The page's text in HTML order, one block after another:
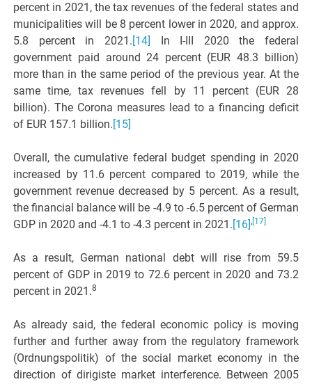
percent in 2021, the tax revenues of the federal states and
municipalities will be 8 percent lower in 2020, and approx.
5.8 percent in 2021.[14]
In I-III 2020 the federal
government paid around 24 percent (EUR 48.3 billion)
more than in the same period of the previous year. At the
same time, tax revenues fell by 11 percent (EUR 28
billion). The Corona measures lead to a financing deficit
of EUR 157.1 billion.[15]
Overall, the cumulative federal budget spending in 2020
increased by 11.6 percent compared to 2019, while the
government revenue decreased by 5 percent. As a result,
the financial balance will be -4.9 to -6.5 percent of German
GDP in 2020 and -4.1 to -4.3 percent in 2021.[16], [17]
As a result, German national debt will rise from 59.5
percent of GDP in 2019 to 72.6 percent in 2020 and 73.2
percent in 2021.8
As already said, the federal economic policy is moving
further and further away from the regulatory framework
(Ordnungspolitik) of the social market economy in the
direction of dirigiste market interference. Between 2005